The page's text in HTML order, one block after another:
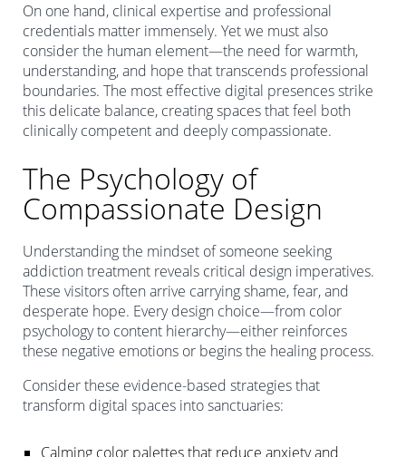
On one hand, clinical expertise and professional
credentials matter immensely. Yet we must also
consider the human element—the need for warmth,
understanding, and hope that transcends professional
boundaries. The most effective digital presences strike
this delicate balance, creating spaces that feel both
clinically competent and deeply compassionate.
The Psychology of
Compassionate Design
Understanding the mindset of someone seeking
addiction treatment reveals critical design imperatives.
These visitors often arrive carrying shame, fear, and
desperate hope. Every design choice—from color
psychology to content hierarchy—either reinforces
these negative emotions or begins the healing process.
Consider these evidence-based strategies that
transform digital spaces into sanctuaries:
Calming color palettes that reduce anxiety and